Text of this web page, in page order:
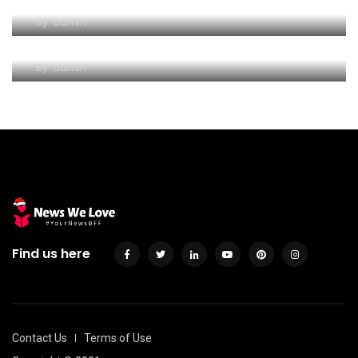
Byadmin
Discoverpersonalloans/use – Sign up for Get a
hold of Consumer loan
Byadmin
Find us here
Contact Us
Terms of Use